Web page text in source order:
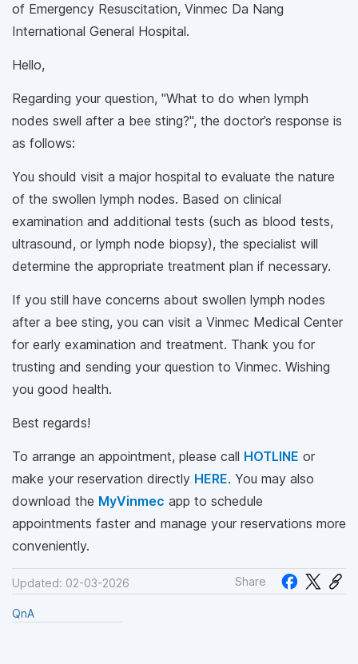
of Emergency Resuscitation, Vinmec Da Nang
International General Hospital.
Hello,
Regarding your question, "What to do when lymph
nodes swell after a bee sting?", the doctor’s response is
as follows:
You should visit a major hospital to evaluate the nature
of the swollen lymph nodes. Based on clinical
examination and additional tests (such as blood tests,
ultrasound, or lymph node biopsy), the specialist will
determine the appropriate treatment plan if necessary.
If you still have concerns about swollen lymph nodes
after a bee sting, you can visit a Vinmec Medical Center
for early examination and treatment. Thank you for
trusting and sending your question to Vinmec. Wishing
you good health.
Best regards!
To arrange an appointment, please call HOTLINE or
make your reservation directly HERE. You may also
download the MyVinmec app to schedule
appointments faster and manage your reservations more
conveniently.
Updated: 02-03-2026 Share
QnA